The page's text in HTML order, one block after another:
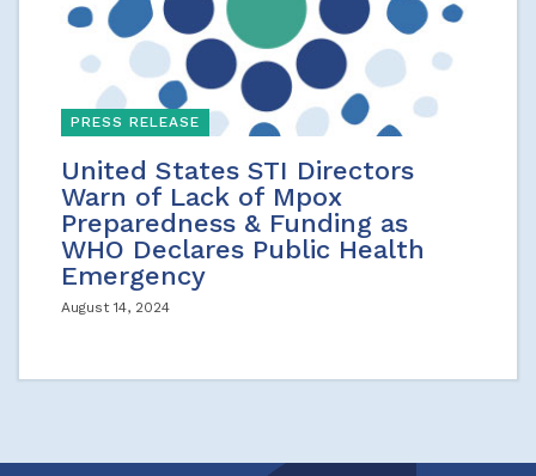
PRESS RELEASE
United States STI Directors
Warn of Lack of Mpox
Preparedness & Funding as
WHO Declares Public Health
Emergency
August 14, 2024